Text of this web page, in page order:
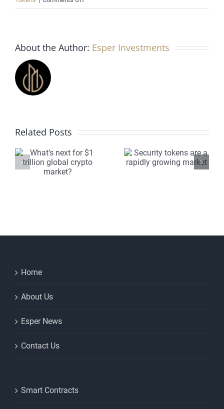
The
blockchain
About the Author: Esper Investments
Related Poststokens
are a
rapidly
crypto
years
Home
About Us
Esper News
Contact Us
Smart Contracts